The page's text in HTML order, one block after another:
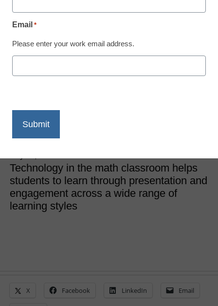
STEM & STEAM Trends
How I use digital
classroom
Technology in the math classroom helps
students to learn through presentation and
engagement across a wide range of
learning styles
X Facebook LinkedIn Email
Email *
Please enter your work email address.